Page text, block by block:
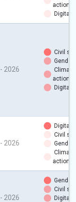
action
Digital
- 2026
Civil
Gender
Climate
action
Digital
- 2026
Digital
Civil
Gender
Climate
action
- 2026
Gender
Civil
Digital